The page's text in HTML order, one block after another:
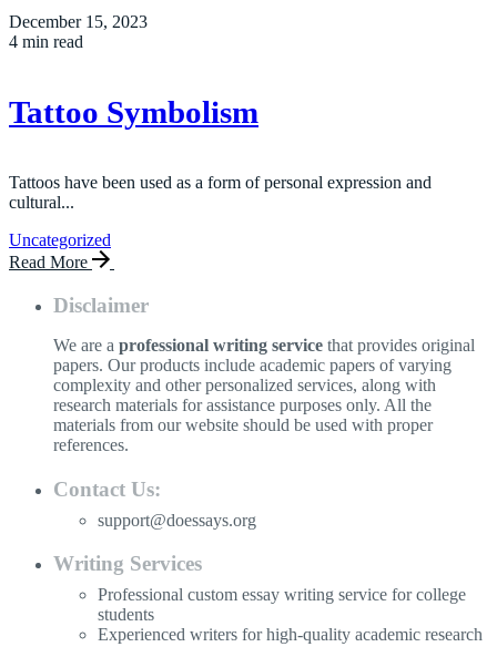
December 15, 2023
4 min read
Tattoo Symbolism
Tattoos have been used as a form of personal expression and
cultural...
Uncategorized
Read More
Disclaimer
We are a professional writing service that provides original
papers. Our products include academic papers of varying
complexity and other personalized services, along with
research materials for assistance purposes only. All the
materials from our website should be used with proper
references.
Contact Us:
support@doessays.org
Writing Services
Professional custom essay writing service for college
students
Experienced writers for high-quality academic research